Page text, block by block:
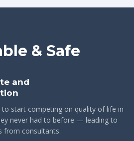
& Safe
and
to start competing on quality of life in
never had to before — leading to
from consultants.